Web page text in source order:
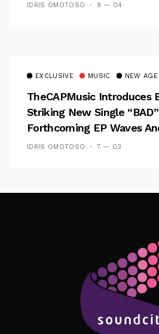
IDRIS OMOTOSO 9 — 04
EXCLUSIVE MUSIC NEW AGE
TheCAPMusic Introduces
Striking New Single
Forthcoming EP Waves
IDRIS OMOTOSO 7 — 03
Follow Me